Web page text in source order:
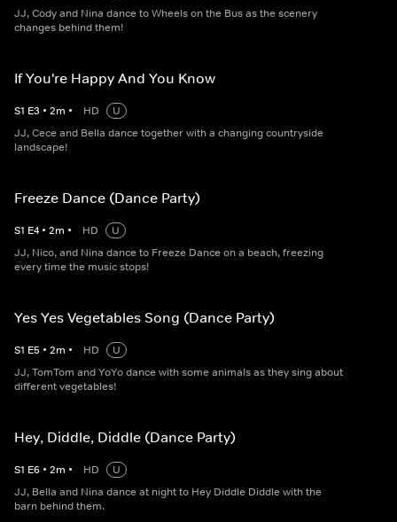
JJ, Cody and Nina dance to Wheels on the Bus as the scenery
changes behind them!
If You're Happy And You Know
S1 E3 • 2m • HD
U
JJ, Cece and Bella dance together with a changing countryside
landscape!
Freeze Dance (Dance Party)
S1 E4 • 2m • HD
U
JJ, Nico, and Nina dance to Freeze Dance on a beach, freezing
every time the music stops!
Yes Yes Vegetables Song (Dance Party)
S1 E5 • 2m • HD
U
JJ, TomTom and YoYo dance with some animals as they sing about
different vegetables!
Hey, Diddle, Diddle (Dance Party)
S1 E6 • 2m • HD
U
JJ, Bella and Nina dance at night to Hey Diddle Diddle with the
barn behind them.